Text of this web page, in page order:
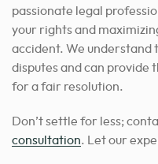
passionate legal
your rights and
accident. We understand
disputes and can provide
for a fair resolution.
Don’t settle for less;
consultation. Let our